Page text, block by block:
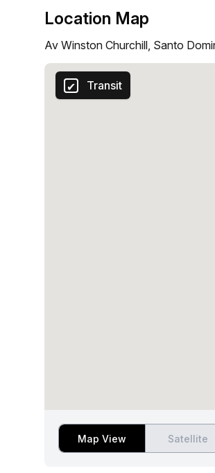
Location Map
Av Winston Churchill, Santo
Transit
Map View Satellite